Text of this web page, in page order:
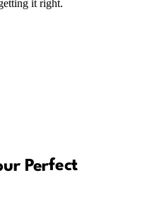
it right.
Perfect